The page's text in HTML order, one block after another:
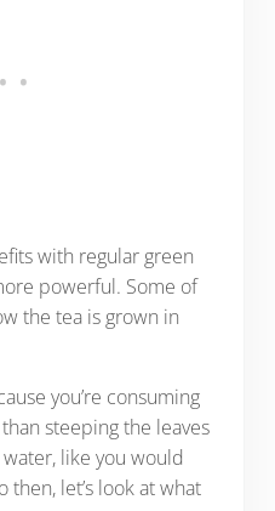
with regular green
powerful. Some of
the tea is grown in
you’re consuming
steeping the leaves
like you would
then, let’s look at what